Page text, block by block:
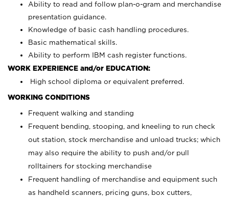
Ability to read and follow plan-o-gram and merchandise
presentation guidance.
Knowledge of basic cash handling procedures.
Basic mathematical skills.
Ability to perform IBM cash register functions.
WORK EXPERIENCE and/or EDUCATION:
High school diploma or equivalent preferred.
WORKING CONDITIONS
Frequent walking and standing
Frequent bending, stooping, and kneeling to run check
out station, stock merchandise and unload trucks; which
may also require the ability to push and/or pull
rolltainers for stocking merchandise
Frequent handling of merchandise and equipment such
as handheld scanners, pricing guns, box cutters,